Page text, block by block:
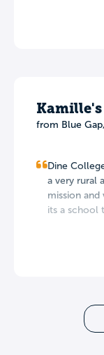
from Blue
Dine
a very rural
mission
its a school